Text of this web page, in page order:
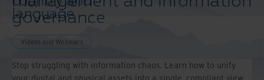
Webinars
Whitepapers
language
preference to
enhance your
browsing
experience.
governance
Videos and Webinars
Stop struggling with information chaos. Learn how to unify